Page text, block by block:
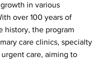
in various
over 100 years of
history, the program
care clinics, specialty
care, aiming to